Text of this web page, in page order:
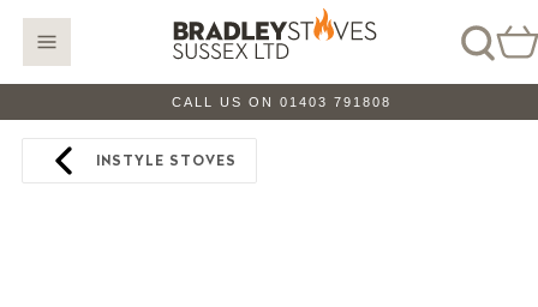
CALL US ON 01403 791808
INSTYLE STOVES